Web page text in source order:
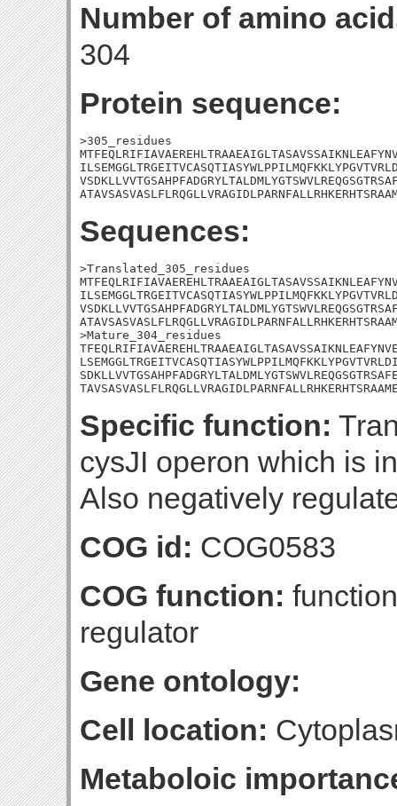
Number of amino
304
Protein sequence:
>305_residues
Sequences:
>Translated_305_residues
>Mature_304_residues
Specific function:
cysJI operon which is
Also negatively
COG id: COG0583
COG function:
regulator
Gene ontology:
Cell location:
Metaboloic